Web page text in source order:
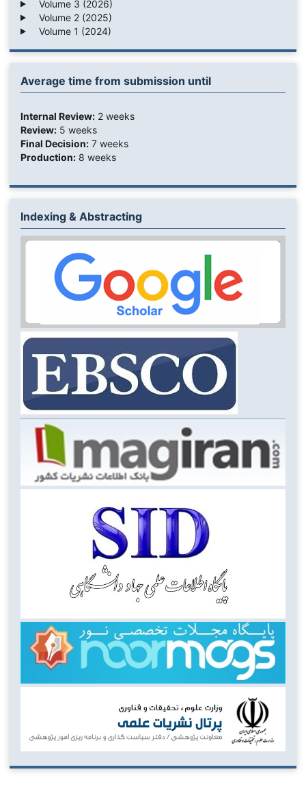
Volume 3 (2026)
Volume 2 (2025)
Volume 1 (2024)
Average time from submission until
Internal Review:2 weeks
Review:5 weeks
Final Decision:7 weeks
Production:8 weeks
Indexing & Abstracting